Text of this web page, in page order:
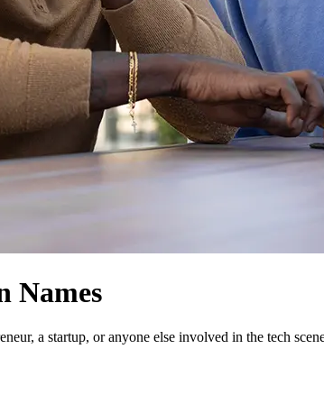
Names
a startup, or anyone else involved in the tech